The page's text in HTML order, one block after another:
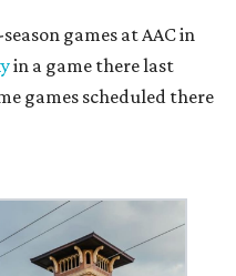
games at AAC in
in a game there last
games scheduled there